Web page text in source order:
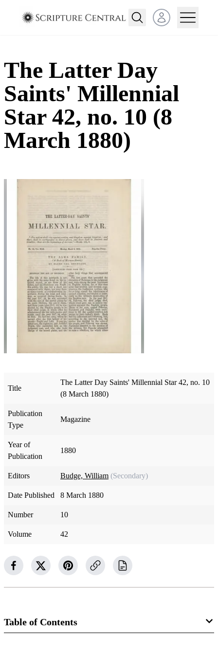
Open user menu
The Latter Day
Saints' Millennial
Star 42, no. 10 (8
March 1880)
Title
The Latter Day Saints' Millennial Star 42, no. 10
(8 March 1880)
Publication
Type
Magazine
Year of
Publication
1880
Editors Budge, William (Secondary)
Date Published 8 March 1880
Number 10
Volume 42
Table of Contents